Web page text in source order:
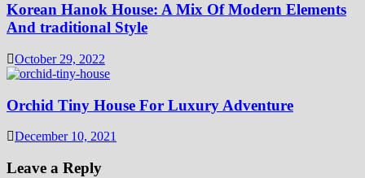
Korean Hanok House: A Mix Of Modern Elements
And traditional Style
October 29, 2022
Orchid Tiny House For Luxury Adventure
December 10, 2021
Leave a Reply